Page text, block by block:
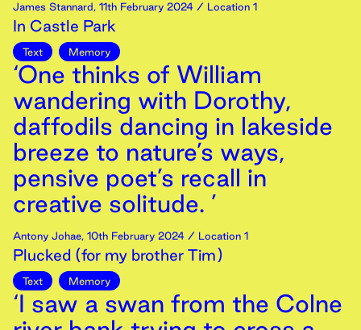
James Stannard, 11th February 2024 / Location 1
In Castle Park
Text Memory
‘One thinks of William
wandering with Dorothy,
daffodils dancing in lakeside
breeze to nature’s ways,
pensive poet’s recall in
creative solitude. ’
Antony Johae, 10th February 2024 / Location 1
Plucked (for my brother Tim)
Text Memory
‘I saw a swan from the Colne